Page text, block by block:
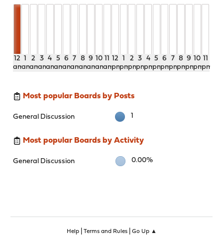
12
am
1
am
2
am
3
am
4
am
5
am
6
am
7
am
8
am
9
am
10
am
11
am
12
pm
1
pm
2
pm
3
pm
4
pm
5
pm
6
pm
7
pm
8
pm
9
pm
10
pm
11
pm
Most popular Boards by Posts
General Discussion 1
Most popular Boards by Activity
General Discussion 0.00%
Help| Terms and Rules| Go Up ▲